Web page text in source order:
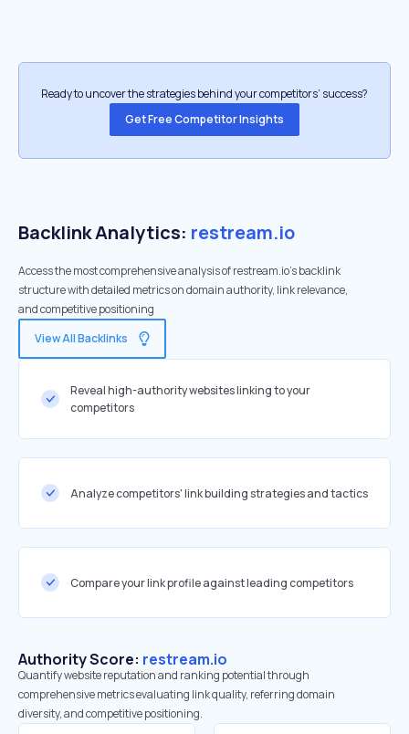
Ready to uncover the strategies behind your competitors’ success?
Get Free Competitor Insights
Backlink Analytics: restream.io
Access the most comprehensive analysis of restream.io's backlink
structure with detailed metrics on domain authority, link relevance,
and competitive positioning
View All Backlinks
Reveal high-authority websites linking to your
competitors
Analyze competitors' link building strategies and tactics
Compare your link profile against leading competitors
Authority Score: restream.io
Quantify website reputation and ranking potential through
comprehensive metrics evaluating link quality, referring domain
diversity, and competitive positioning.